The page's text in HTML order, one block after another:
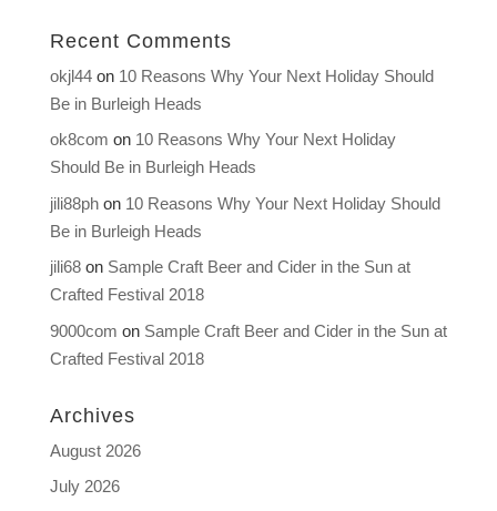
Recent Comments
okjl44on 10 Reasons Why Your Next Holiday Should
Be in Burleigh Heads
ok8com on 10 Reasons Why Your Next Holiday
Should Be in Burleigh Heads
jili88phon 10 Reasons Why Your Next Holiday Should
Be in Burleigh Heads
jili68on Sample Craft Beer and Cider in the Sun at
Crafted Festival 2018
9000com on Sample Craft Beer and Cider in the Sun at
Crafted Festival 2018
Archives
August 2026
July 2026